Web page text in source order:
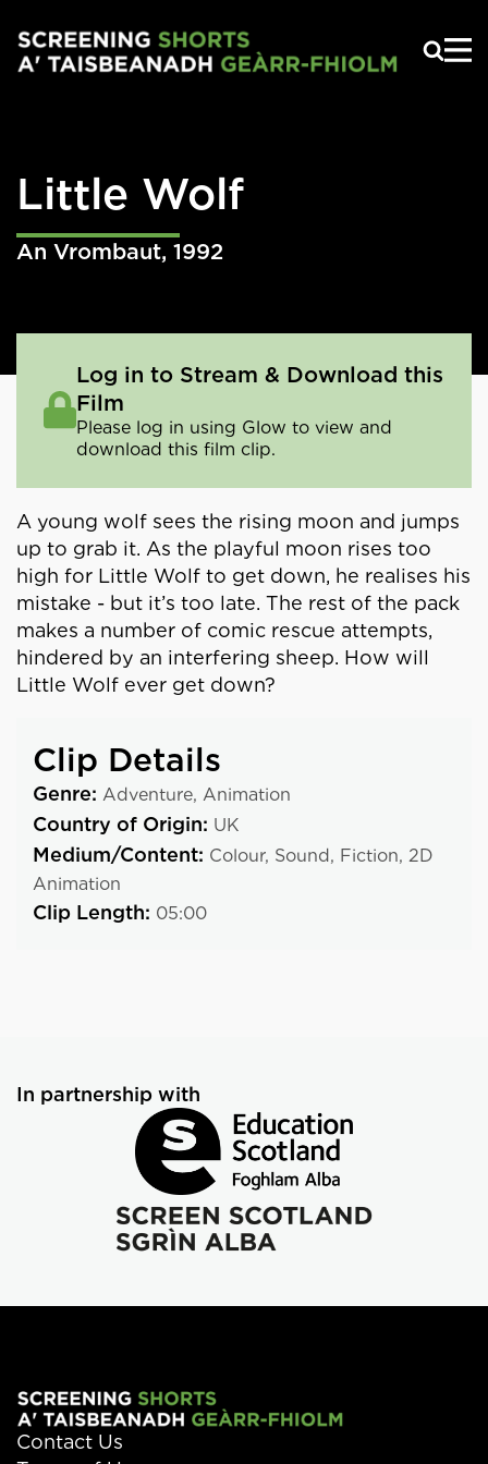
Little Wolf
An Vrombaut, 1992
Log in to Stream & Download this
Film
Please log in using Glow to view and
download this film clip.
A young wolf sees the rising moon and jumps
up to grab it. As the playful moon rises too
high for Little Wolf to get down, he realises his
mistake - but it’s too late. The rest of the pack
makes a number of comic rescue attempts,
hindered by an interfering sheep. How will
Little Wolf ever get down?
Clip Details
Genre: Adventure, Animation
Country of Origin: UK
Medium/Content: Colour, Sound, Fiction, 2D
Animation
Clip Length: 05:00
In partnership with
Contact Us